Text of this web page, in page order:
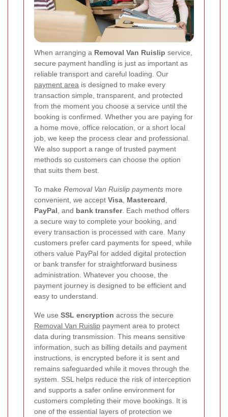
When arranging a Removal Van Ruislip service,
secure payment handling is just as important as
reliable transport and careful loading. Our
payment area is designed to make every
transaction simple, transparent, and protected
from the moment you choose a service until the
booking is confirmed. Whether you are paying for
a home move, office relocation, or a short local
job, we keep the process clear and professional.
We also support a range of trusted payment
methods so customers can choose the option
that suits them best.
To make Removal Van Ruislip payments more
convenient, we accept Visa Mastercard
PayPal , and bank transfer. Each method offers
a secure way to complete your booking, and
every transaction is processed with care. Many
customers prefer card payments for speed, while
others value PayPal for added digital protection
or bank transfer for straightforward business
administration. Whatever you choose, the
payment journey is designed to be efficient and
easy to understand.
We use SSL encryption across the secure
Removal Van Ruislip payment area to protect
data during transmission. This means sensitive
information, such as billing details and payment
instructions, is encrypted before it is sent and
remains safeguarded while it moves through the
system. SSL helps reduce the risk of interception
and supports a safer online environment for
customers completing their move bookings. It is
one of the essential layers of protection we